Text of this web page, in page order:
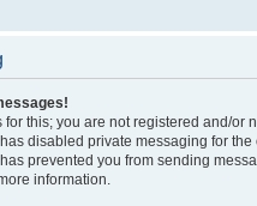
this; you are not registered and/or
disabled private messaging for the
prevented you from sending
information.